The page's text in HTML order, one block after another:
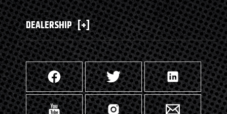
DEALERSHIP [+]